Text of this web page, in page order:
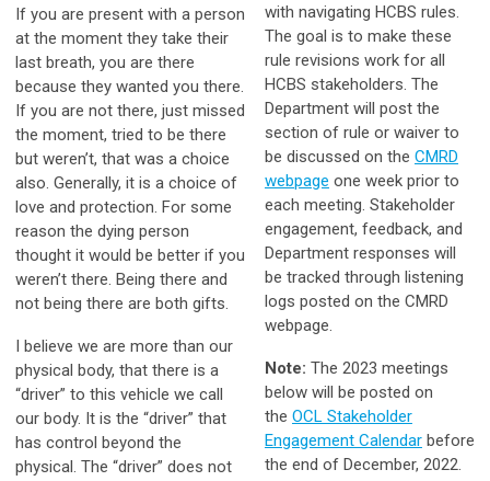
If you are present with a person
at the moment they take their
last breath, you are there
because they wanted you there.
If you are not there, just missed
the moment, tried to be there
but weren’t, that was a choice
also. Generally, it is a choice of
love and protection. For some
reason the dying person
thought it would be better if you
weren’t there. Being there and
not being there are both gifts.
I believe we are more than our
physical body, that there is a
“driver” to this vehicle we call
our body. It is the “driver” that
has control beyond the
physical. The “driver” does not
with navigating HCBS rules.
The goal is to make these
rule revisions work for all
HCBS stakeholders. The
Department will post the
section of rule or waiver to
be discussed on the CMRD
webpage one week prior to
each meeting. Stakeholder
engagement, feedback, and
Department responses will
be tracked through listening
logs posted on the CMRD
webpage.
Note: The 2023 meetings
below will be posted on
the OCL Stakeholder
Engagement Calendar before
the end of December, 2022.